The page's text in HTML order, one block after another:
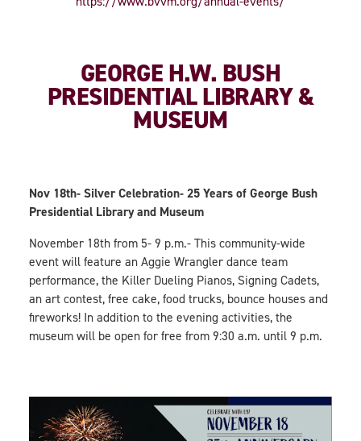
GEORGE H.W. BUSH
PRESIDENTIAL LIBRARY &
MUSEUM
Nov 18th- Silver Celebration- 25 Years of George Bush
Presidential Library and Museum
November 18th from 5- 9 p.m.- This community-wide
event will feature an Aggie Wrangler dance team
performance, the Killer Dueling Pianos, Signing Cadets,
an art contest, free cake, food trucks, bounce houses and
fireworks! In addition to the evening activities, the
museum will be open for free from 9:30 a.m. until 9 p.m.